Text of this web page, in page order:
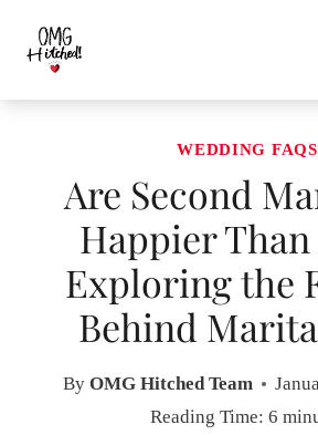
content
WEDDING FAQS
Are Second
Happier
Exploring the
Behind
By OMG Hitched Team
Reading Time: 6